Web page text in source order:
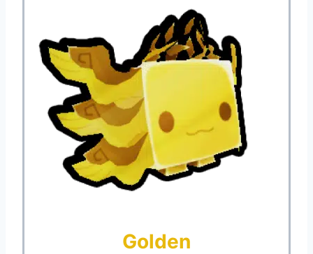
Golden